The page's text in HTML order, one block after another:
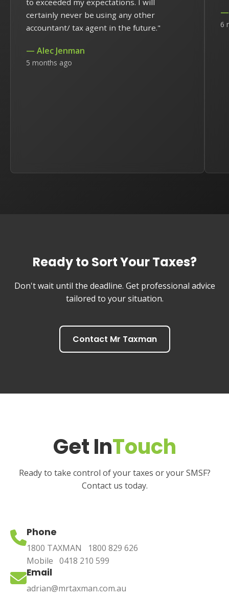
certainly never be using any other
accountant/ tax agent in the future."
— Alec Jenman
5 months ago
—
6
Ready to Sort Your Taxes?
Don't wait until the deadline. Get professional advice
tailored to your situation.
Contact Mr Taxman
Get InTouch
Ready to take control of your taxes or your SMSF?
Contact us today.
Phone
1800 TAXMAN
1800 829 626
Mobile 0418 210 599
Email
adrian@mrtaxman.com.au